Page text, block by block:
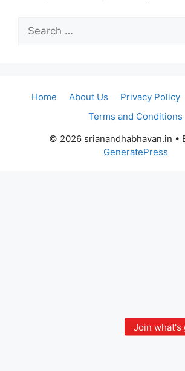
for:
Home About Us Privacy Policy
Terms and Conditions
© 2026 srianandhabhavan.in •
GeneratePress